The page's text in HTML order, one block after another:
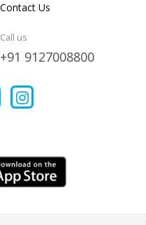
Contact Us
Call us
+91 9127008800